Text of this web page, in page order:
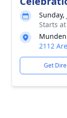
Sunday,
Starts
2112
Get